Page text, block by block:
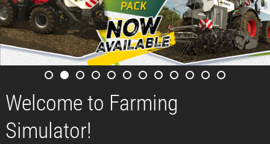
Welcome to Farming
Simulator!